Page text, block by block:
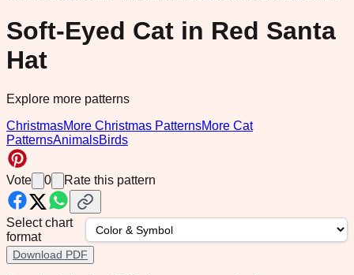
Soft-Eyed Cat in Red Santa
Hat
Explore more patterns
ChristmasMore Christmas PatternsMore Cat
PatternsAnimalsBirds
Vote 0 Rate this pattern
Select chart
format
Download PDF